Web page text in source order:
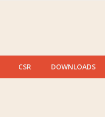
CSR DOWNLOADS